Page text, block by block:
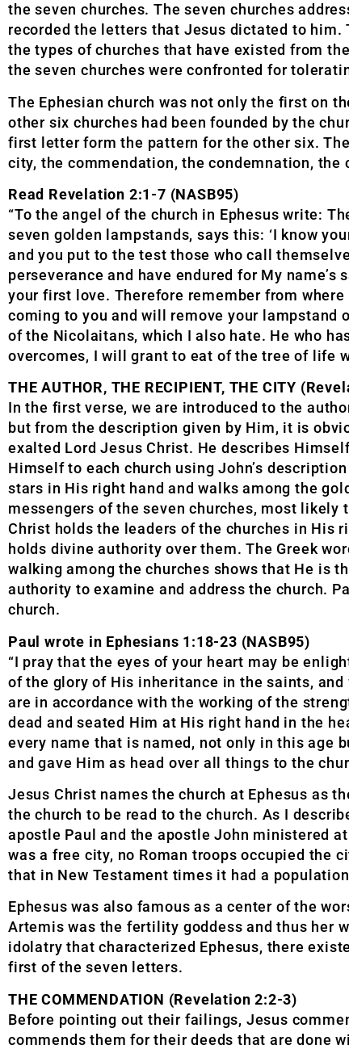
the seven churches. The seven churches
recorded the letters that Jesus dictated to
the types of churches that have existed from
the seven churches were confronted for
The Ephesian church was not only the first on
other six churches had been founded by the
first letter form the pattern for the other six.
city, the commendation, the condemnation, the
Read Revelation 2:1-7 (NASB95)
“To the angel of the church in Ephesus write:
seven golden lampstands, says this: ‘I know
and you put to the test those who call
perseverance and have endured for My
your first love. Therefore remember from
coming to you and will remove your lampstand
of the Nicolaitans, which I also hate. He who
overcomes, I will grant to eat of the tree of life
THE AUTHOR, THE RECIPIENT, THE CITY
In the first verse, we are introduced to the
but from the description given by Him, it is
exalted Lord Jesus Christ. He describes
Himself to each church using John’s
stars in His right hand and walks among the
messengers of the seven churches, most
Christ holds the leaders of the churches in His
holds divine authority over them. The Greek
walking among the churches shows that He is
authority to examine and address the church.
church.
Paul wrote in Ephesians 1:18-23 (NASB95)
“I pray that the eyes of your heart may be
of the glory of His inheritance in the saints,
are in accordance with the working of the
dead and seated Him at His right hand in the
every name that is named, not only in this age
and gave Him as head over all things to the
Jesus Christ names the church at Ephesus as
the church to be read to the church. As I
apostle Paul and the apostle John ministered
was a free city, no Roman troops occupied the
that in New Testament times it had a
Ephesus was also famous as a center of the
Artemis was the fertility goddess and thus her
idolatry that characterized Ephesus, there
first of the seven letters.
THE COMMENDATION (Revelation 2:2-3)
Before pointing out their failings, Jesus
commends them for their deeds that are done